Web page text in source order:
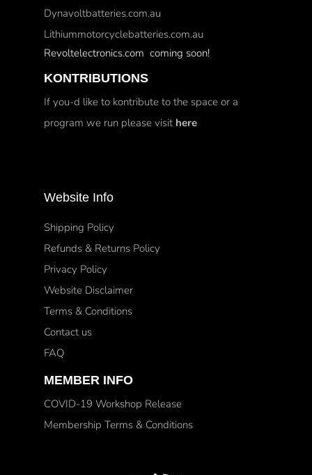
Dynavoltbatteries.com.au
Lithiummotorcyclebatteries.com.au
Revoltelectronics.com coming soon!
KONTRIBUTIONS
If you-d like to kontribute to the space or a
program we run please visit here
Website Info
Shipping Policy
Refunds & Returns Policy
Privacy Policy
Website Disclaimer
Terms & Conditions
Contact us
FAQ
MEMBER INFO
COVID-19 Workshop Release
Membership Terms & Conditions